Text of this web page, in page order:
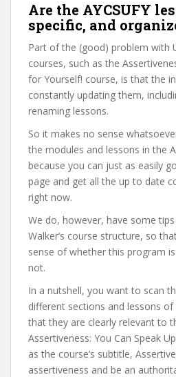
Are the AYCSUFY
specific, and
Part of the (good) problem with
courses, such as the
for Yourself! course, is that the
constantly updating them,
renaming lessons.
So it makes no sense
the modules and lessons in the
because you can just as easily
page and get all the up to date
right now.
We do, however, have some
Walker’s course structure, so
sense of whether this program
not.
In a nutshell, you want to scan
different sections and lessons
that they are clearly relevant to
Assertiveness: You Can Speak
as the course’s subtitle,
assertiveness and be an